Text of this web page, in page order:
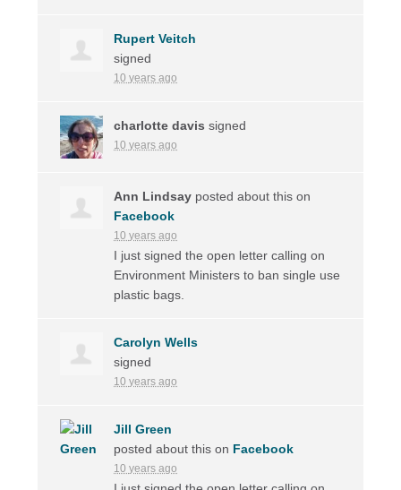
Rupert Veitch
signed
10 years ago
charlotte davis signed
10 years ago
Ann Lindsay posted about this on
Facebook
10 years ago
I just signed the open letter calling on
Environment Ministers to ban single use
plastic bags.
Carolyn Wells
signed
10 years ago
Jill Green
posted about this on Facebook
10 years ago